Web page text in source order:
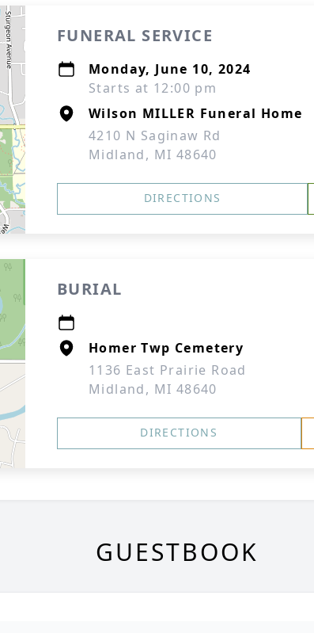
FUNERAL SERVICE
Monday, June 10, 2024
Starts at 12:00 pm
Wilson MILLER Funeral Home
4210 N Saginaw Rd
Midland, MI 48640
DIRECTIONS
BURIAL
Homer Twp Cemetery
1136 East Prairie Road
Midland, MI 48640
DIRECTIONS
GUESTBOOK